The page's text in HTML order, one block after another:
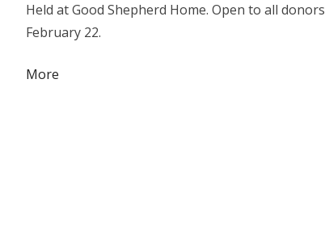
Luncheon
Held at Good Shepherd Home. Open to all
February 22.
More